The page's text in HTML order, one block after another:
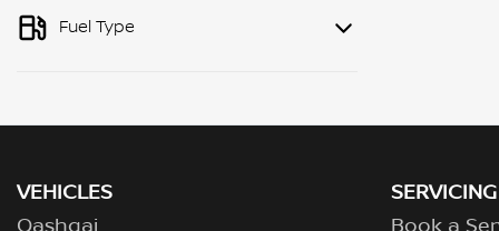
Fuel Type
VEHICLES